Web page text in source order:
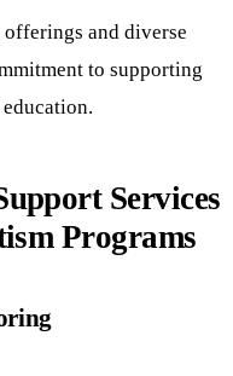
and diverse
to supporting
Services
Programs